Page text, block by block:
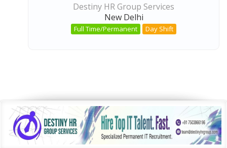
Destiny HR Group Services
New Delhi
Full Time/Permanent Day Shift